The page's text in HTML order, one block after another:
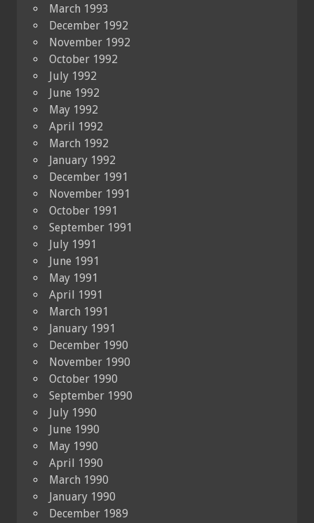
March 1993
December 1992
November 1992
October 1992
July 1992
June 1992
May 1992
April 1992
March 1992
January 1992
December 1991
November 1991
October 1991
September 1991
July 1991
June 1991
May 1991
April 1991
March 1991
January 1991
December 1990
November 1990
October 1990
September 1990
July 1990
June 1990
May 1990
April 1990
March 1990
January 1990
December 1989